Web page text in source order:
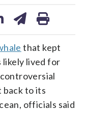
that kept
likely lived for
to its
officials said